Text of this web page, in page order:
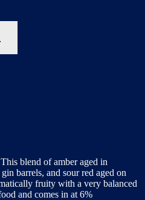
blend of amber aged in
barrels, and sour red aged on
fruity with a very balanced
and comes in at 6%